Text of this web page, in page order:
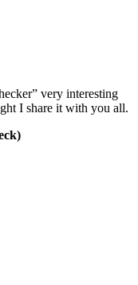
very interesting
I share it with you all.